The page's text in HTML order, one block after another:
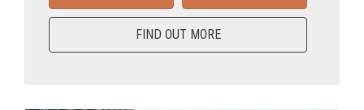
FIND OUT MORE